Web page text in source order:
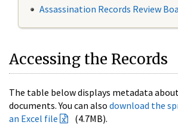
Assassination Records Review
Accessing the Records
The table below displays metadata
documents. You can also download the
an Excel file
(4.7MB).